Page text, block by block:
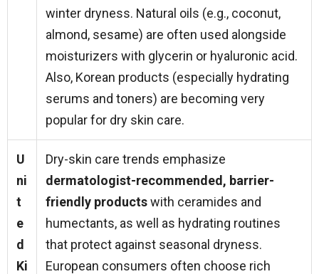
winter dryness. Natural oils (e.g., coconut,
almond, sesame) are often used alongside
moisturizers with glycerin or hyaluronic acid.
Also, Korean products (especially hydrating
serums and toners) are becoming very
popular for dry skin care.
U
ni
t
e
d
Ki
Dry-skin care trends emphasize
dermatologist-recommended, barrier-
friendly productswith ceramides and
humectants, as well as hydrating routines
that protect against seasonal dryness.
European consumers often choose rich